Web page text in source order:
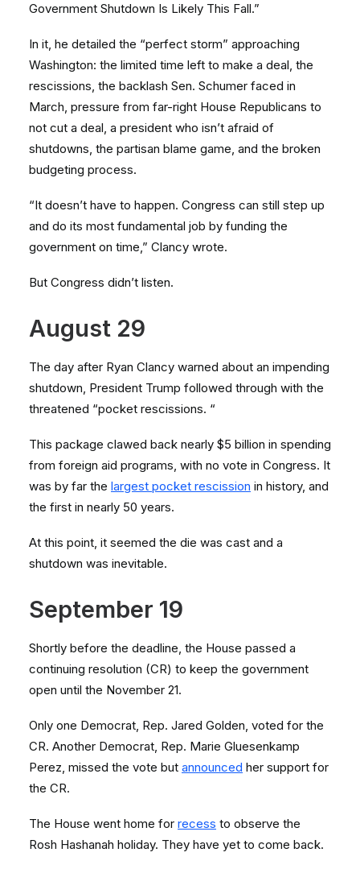
Government Shutdown Is Likely This Fall.”
In it, he detailed the “perfect storm” approaching
Washington: the limited time left to make a deal, the
rescissions, the backlash Sen. Schumer faced in
March, pressure from far-right House Republicans to
not cut a deal, a president who isn’t afraid of
shutdowns, the partisan blame game, and the broken
budgeting process.
“It doesn’t have to happen. Congress can still step up
and do its most fundamental job by funding the
government on time,” Clancy wrote.
But Congress didn’t listen.
August 29
The day after Ryan Clancy warned about an impending
shutdown, President Trump followed through with the
threatened “pocket rescissions. “
This package clawed back nearly $5 billion in spending
from foreign aid programs, with no vote in Congress. It
was by far the largest pocket rescission in history, and
the first in nearly 50 years.
At this point, it seemed the die was cast and a
shutdown was inevitable.
September 19
Shortly before the deadline, the House passed a
continuing resolution (CR) to keep the government
open until the November 21.
Only one Democrat, Rep. Jared Golden, voted for the
CR. Another Democrat, Rep. Marie Gluesenkamp
Perez, missed the vote but announced her support for
the CR.
The House went home for recess to observe the
Rosh Hashanah holiday. They have yet to come back.